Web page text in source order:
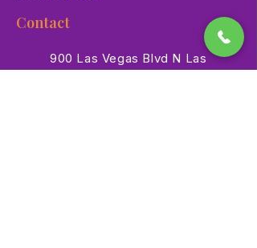
Contact
900 Las Vegas Blvd N Las